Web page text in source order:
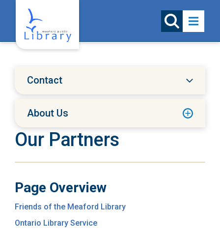
Contact
About Us
Our Partners
Page Overview
Friends of the Meaford Library
Ontario Library Service